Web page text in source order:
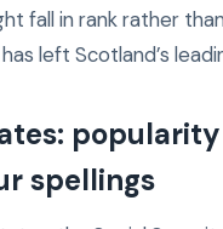
fall in rank rather
left Scotland’s
spellings